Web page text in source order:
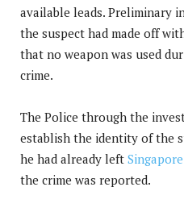
available leads. Preliminary
the suspect had made off
that no weapon was used
crime.
The Police through the
establish the identity of the
he had already left
the crime was reported.